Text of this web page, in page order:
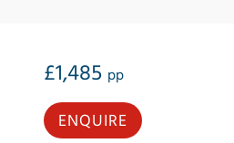
£1,485 pp
ENQUIRE